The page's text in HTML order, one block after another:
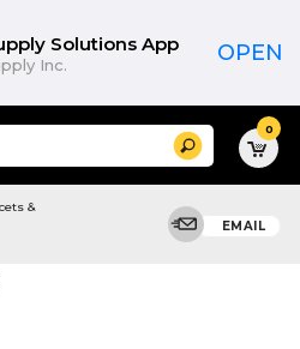
Solutions App
Inc. OPEN
Search 0
&
EMAIL